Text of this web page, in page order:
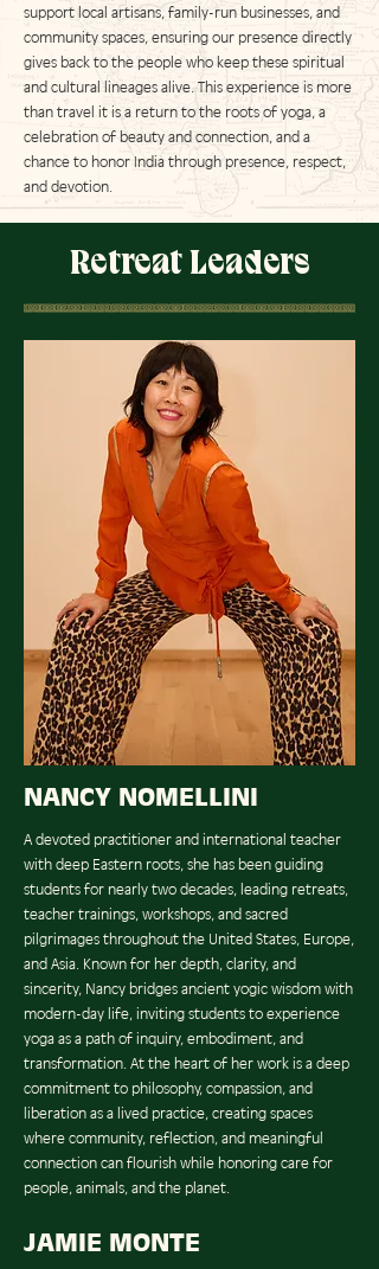
support local artisans, family-run businesses, and
community spaces, ensuring our presence directly
gives back to the people who keep these spiritual
and cultural lineages alive. This experience is more
than travel it is a return to the roots of yoga, a
celebration of beauty and connection, and a
chance to honor India through presence, respect,
and devotion.
Retreat Leaders
NANCY NOMELLINI
A devoted practitioner and international teacher
with deep Eastern roots, she has been guiding
students for nearly two decades, leading retreats,
teacher trainings, workshops, and sacred
pilgrimages throughout the United States, Europe,
and Asia. Known for her depth, clarity, and
sincerity, Nancy bridges ancient yogic wisdom with
modern-day life, inviting students to experience
yoga as a path of inquiry, embodiment, and
transformation. At the heart of her work is a deep
commitment to philosophy, compassion, and
liberation as a lived practice, creating spaces
where community, reflection, and meaningful
connection can flourish while honoring care for
people, animals, and the planet.
JAMIE MONTE